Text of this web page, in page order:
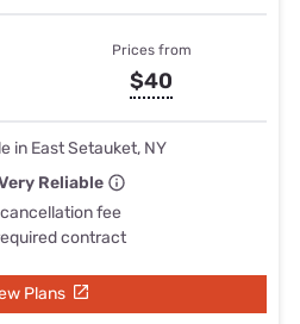
Prices from
$40
in East Setauket, NY
Reliable
fee
contract
Plans